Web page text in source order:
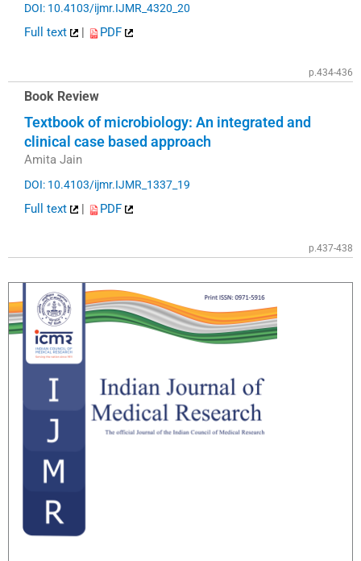
DOI: 10.4103/ijmr.IJMR_4320_20
Full text PDF
p.434-436
Book Review
Textbook of microbiology: An integrated and
clinical case based approach
Amita Jain
DOI: 10.4103/ijmr.IJMR_1337_19
Full text | PDF
p.437-438